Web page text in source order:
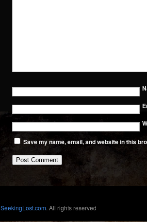
Save my name, email, and website in this
SeekingLost.com. All rights reserved